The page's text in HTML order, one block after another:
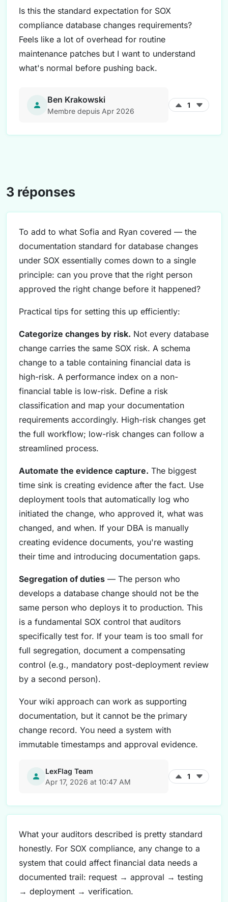
Is this the standard expectation for SOX
compliance database changes requirements?
Feels like a lot of overhead for routine
maintenance patches but I want to understand
what's normal before pushing back.
Ben Krakowski
Membre depuis Apr 2026
1
3 réponses
To add to what Sofia and Ryan covered — the
documentation standard for database changes
under SOX essentially comes down to a single
principle: can you prove that the right person
approved the right change before it happened?
Practical tips for setting this up efficiently:
Categorize changes by risk. Not every database
change carries the same SOX risk. A schema
change to a table containing financial data is
high-risk. A performance index on a non-
financial table is low-risk. Define a risk
classification and map your documentation
requirements accordingly. High-risk changes get
the full workflow; low-risk changes can follow a
streamlined process.
Automate the evidence capture. The biggest
time sink is creating evidence after the fact. Use
deployment tools that automatically log who
initiated the change, who approved it, what was
changed, and when. If your DBA is manually
creating evidence documents, you're wasting
their time and introducing documentation gaps.
Segregation of duties — The person who
develops a database change should not be the
same person who deploys it to production. This
is a fundamental SOX control that auditors
specifically test for. If your team is too small for
full segregation, document a compensating
control (e.g., mandatory post-deployment review
by a second person).
Your wiki approach can work as supporting
documentation, but it cannot be the primary
change record. You need a system with
immutable timestamps and approval evidence.
LexFlag Team
Apr 17, 2026 at 10:47 AM
1
What your auditors described is pretty standard
honestly. For SOX compliance, any change to a
system that could affect financial data needs a
documented trail: request → approval → testing
→ deployment → verification.